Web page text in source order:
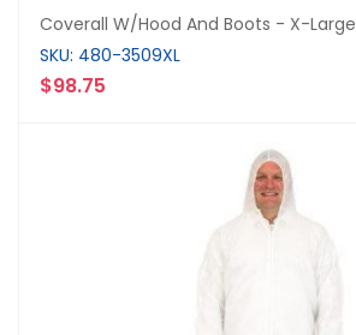
Coverall W/Hood And Boots - X-Large
SKU: 480-3509XL
$98.75